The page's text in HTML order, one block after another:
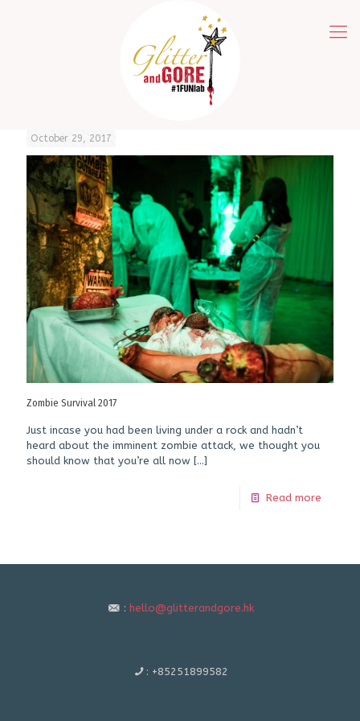
October 29, 2017
Zombie Survival 2017
Just incase you had been living under a rock and hadn’t
heard about the imminent zombie attack, we thought you
should know that you’re all now […]
Read more
: hello@glitterandgore.hk
: +85251899582